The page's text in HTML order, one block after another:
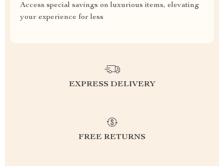
Access special savings on luxurious items, elevating
your experience for less
EXPRESS DELIVERY
FREE RETURNS